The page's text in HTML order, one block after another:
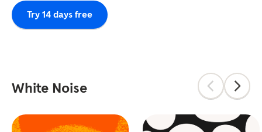
Try 14 days free
White Noise